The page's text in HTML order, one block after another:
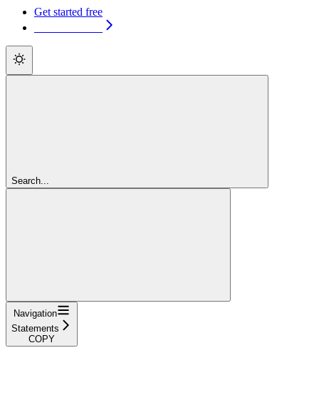
Get started free
Search...
Navigation
Statements
COPY